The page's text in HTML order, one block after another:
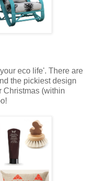
eco life'. There are
the pickiest design
Christmas (within